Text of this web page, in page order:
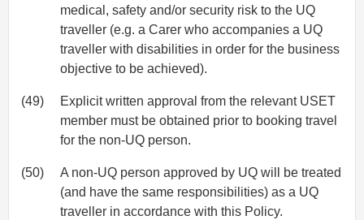
medical, safety and/or security risk to the UQ
traveller (e.g. a Carer who accompanies a UQ
traveller with disabilities in order for the business
objective to be achieved).
(49)
Explicit written approval from the relevant USET
member must be obtained prior to booking travel
for the non-UQ person.
(50)
A non-UQ person approved by UQ will be treated
(and have the same responsibilities) as a UQ
traveller in accordance with this Policy.